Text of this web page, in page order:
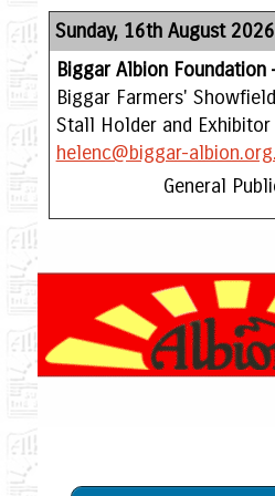
Sunday, 16th August 2026
Biggar Albion Foundation
Biggar Farmers'
Stall Holder and
helenc@biggar-
General